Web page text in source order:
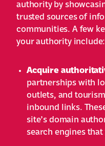
authority by
trusted sources of
communities. A few
your authority include:
Acquire
partnerships with
outlets, and
inbound links.
site’s domain
search engines